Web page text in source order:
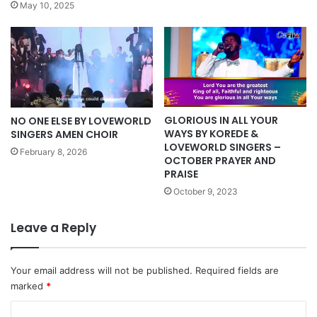
May 10, 2025
NO ONE ELSE BY LOVEWORLD
SINGERS AMEN CHOIR
February 8, 2026
GLORIOUS IN ALL YOUR
WAYS BY KOREDE &
LOVEWORLD SINGERS –
OCTOBER PRAYER AND
PRAISE
October 9, 2023
Leave a Reply
Your email address will not be published. Required fields are
marked *